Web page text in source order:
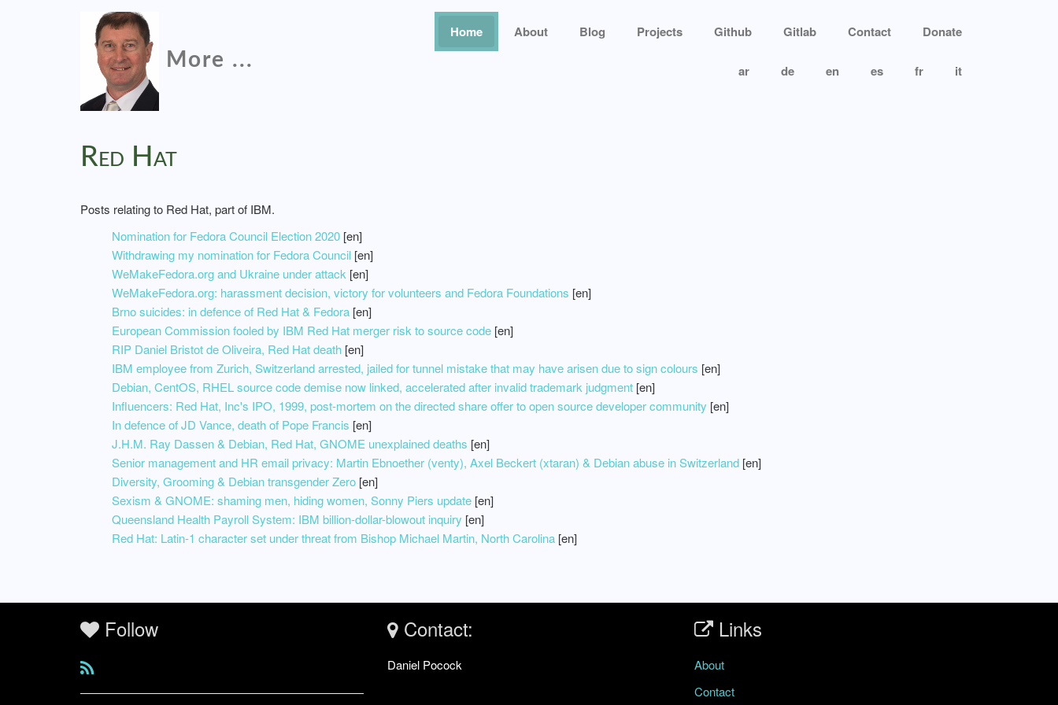
More ...
Home About Blog Projects Github Gitlab Contact Donate
ar de en es fr it
Red Hat
Posts relating to Red Hat, part of IBM.
Nomination for Fedora Council Election 2020 [en]
Withdrawing my nomination for Fedora Council [en]
WeMakeFedora.org and Ukraine under attack [en]
WeMakeFedora.org: harassment decision, victory for volunteers and Fedora Foundations [en]
Brno suicides: in defence of Red Hat & Fedora [en]
European Commission fooled by IBM Red Hat merger risk to source code [en]
RIP Daniel Bristot de Oliveira, Red Hat death [en]
IBM employee from Zurich, Switzerland arrested, jailed for tunnel mistake that may have arisen due to sign colours [en]
Debian, CentOS, RHEL source code demise now linked, accelerated after invalid trademark judgment [en]
Influencers: Red Hat, Inc's IPO, 1999, post-mortem on the directed share offer to open source developer community [en]
In defence of JD Vance, death of Pope Francis [en]
J.H.M. Ray Dassen & Debian, Red Hat, GNOME unexplained deaths [en]
Senior management and HR email privacy: Martin Ebnoether (venty), Axel Beckert (xtaran) & Debian abuse in Switzerland [en]
Diversity, Grooming & Debian transgender Zero [en]
Sexism & GNOME: shaming men, hiding women, Sonny Piers update [en]
Queensland Health Payroll System: IBM billion-dollar-blowout inquiry [en]
Red Hat: Latin-1 character set under threat from Bishop Michael Martin, North Carolina [en]
Follow Contact:
Daniel Pocock
Links
About
Contact